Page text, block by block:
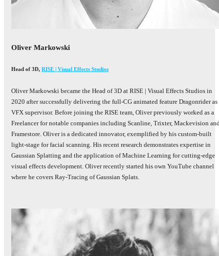
Oliver Markowski
Head of 3D, RISE | Visual Effects Studios
Oliver Markowski became the Head of 3D at RISE | Visual Effects Studios in
2020 after successfully delivering the full-CG animated feature Dragonrider as
VFX supervisor. Before joining the RISE team, Oliver previously worked as a
Freelancer for notable companies including Scanline, Trixter, Mackevision
Framestore. Oliver is a dedicated innovator, exemplified by his custom-built
light-stage for facial scanning. His recent research demonstrates expertise in
Gaussian Splatting and the application of Machine Learning for cutting-edge
visual effects development. Oliver recently started his own YouTube channel
where he covers Ray-Tracing of Gaussian Splats.